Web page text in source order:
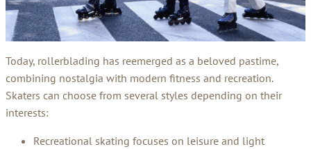
Today, rollerblading has reemerged as a beloved pastime,
combining nostalgia with modern fitness and recreation.
Skaters can choose from several styles depending on their
interests:
Recreational skating focuses on leisure and light